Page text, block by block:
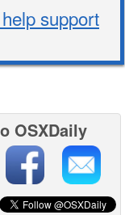
support
OSXDaily